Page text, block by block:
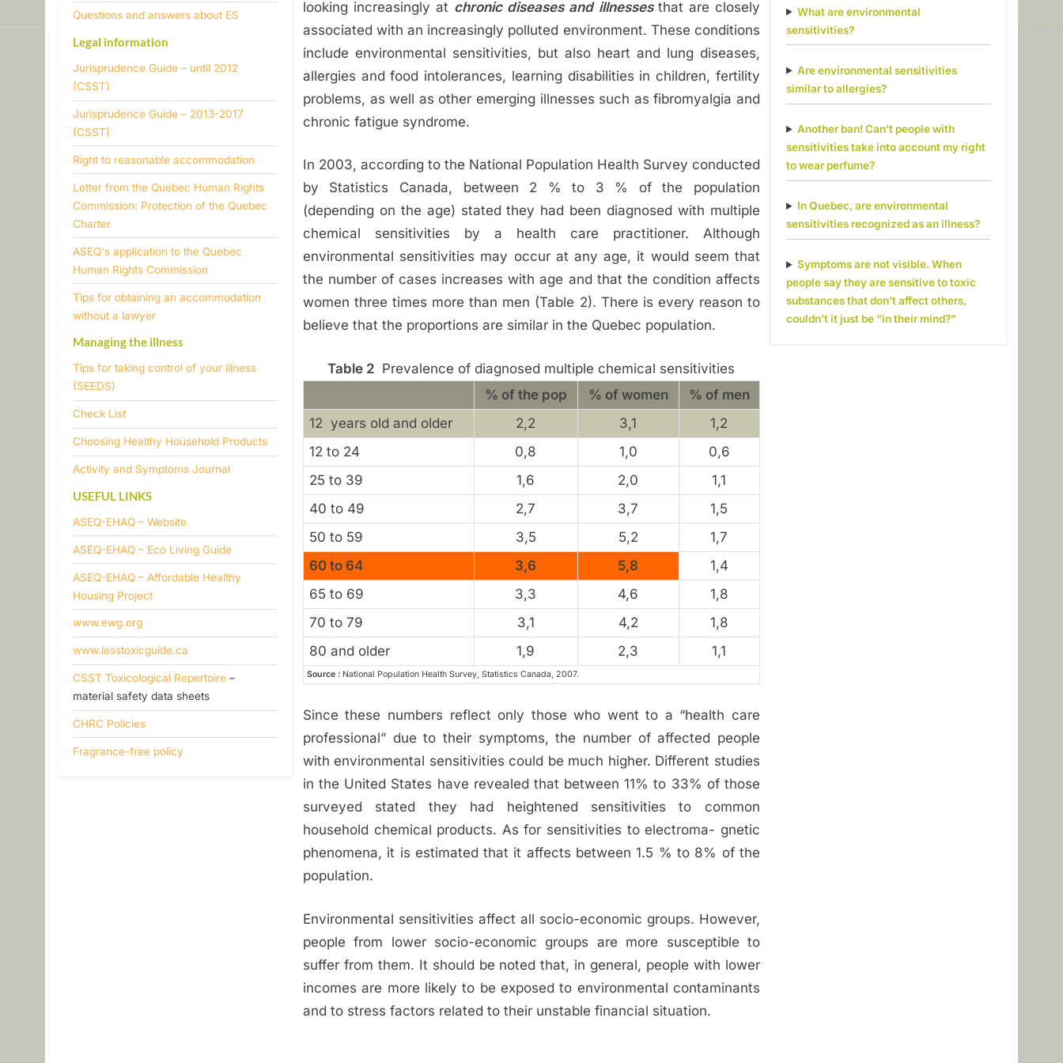
n
m
e
n
t
a
l
H
y
p
e
r
s
e
n
s
i
t
i
v
i
t
looking increasingly at chronic diseases and illnesses that are closely
associated with an increasingly polluted environment. These conditions
include environmental sensitivities, but also heart and lung diseases,
allergies and food intolerances, learning disabilities in children, fertility
problems, as well as other emerging illnesses such as fibromyalgia and
chronic fatigue syndrome.
In 2003, according to the National Population Health Survey conducted
by Statistics Canada, between 2 % to 3 % of the population
(depending on the age) stated they had been diagnosed with multiple
chemical sensitivities by a health care practitioner. Although
environmental sensitivities may occur at any age, it would seem that
the number of cases increases with age and that the condition affects
women three times more than men (Table 2). There is every reason to
believe that the proportions are similar in the Quebec population.
Table 2 Prevalence of diagnosed multiple chemical sensitivities
% of the pop
% of women
% of men
12 years old and older
2,2 3,1
1,2
12 to 24
0,8 1,0
0,6
25 to 39
1,6 2,0
1,1
40 to 49
2,7 3,7
1,5
50 to 59
3,5 5,2
1,7
60 to 64
3,6 5,8
1,4
65 to 69
3,3 4,6
1,8
70 to 79
3,1 4,2
1,8
80 and older
1,9 2,3 1,1
Source : National Population Health Survey, Statistics Canada, 2007.
Since these numbers reflect only those who went to a “health care
professional” due to their symptoms, the number of affected people
with environmental sensitivities could be much higher. Different studies
in the United States have revealed that between 11% to 33% of those
surveyed stated they had heightened sensitivities to common
household chemical products. As for sensitivities to electroma- gnetic
phenomena, it is estimated that it affects between 1.5 % to 8% of the
population.
Environmental sensitivities affect all socio-economic groups. However,
people from lower socio-economic groups are more susceptible to
suffer from them. It should be noted that, in general, people with lower
incomes are more likely to be exposed to environmental contaminants
and to stress factors related to their unstable financial situation.
​Questions and answers about ES
Legal information
Jurisprudence Guide – until 2012
(CSST)
Jurisprudence Guide – 2013-2017
(CSST)
​Right to reasonable accommodation
Letter from the Quebec Human Rights
Commission: Protection of the Quebec
Charter
ASEQ's application to the Quebec
Human Rights Commission
Tips for obtaining an accommodation
without a lawyer
Managing the illness
Tips for taking control of your illness
(SEEDS)
​Check List
​Choosing Healthy Household Products
Activity and Symptoms Journal
USEFUL LINKS
ASEQ-EHAQ – Website
ASEQ-EHAQ – Eco Living Guide
ASEQ-EHAQ – Affordable Healthy
Housing Project
www.ewg.org
www.lesstoxicguide.ca
CSST Toxicological Repertoire –
material safety data sheets
CHRC Policies
Fragrance-free policy
What are environmental
sensitivities?
Are environmental sensitivities
similar to allergies?
Another ban! Can’t people with
sensitivities take into account my right
to wear perfume?
In Quebec, are environmental
sensitivities recognized as an illness?
Symptoms are not visible. When
people say they are sensitive to toxic
substances that don’t affect others,
couldn’t it just be “in their mind?”